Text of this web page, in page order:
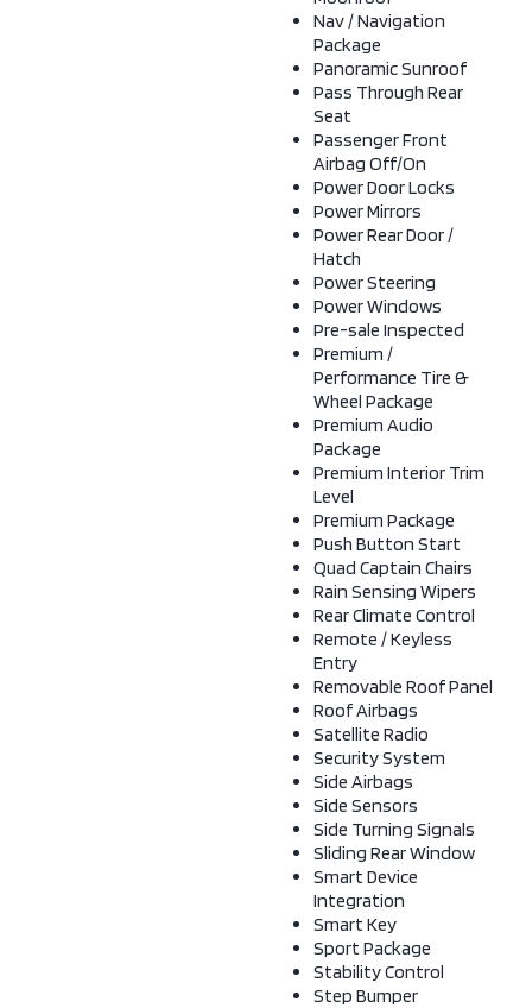
Nav / Navigation
Package
Panoramic Sunroof
Pass Through Rear
Seat
Passenger Front
Airbag Off/On
Power Door Locks
Power Mirrors
Power Rear Door /
Hatch
Power Steering
Power Windows
Pre-sale Inspected
Premium /
Performance Tire &
Wheel Package
Premium Audio
Package
Premium Interior Trim
Level
Premium Package
Push Button Start
Quad Captain Chairs
Rain Sensing Wipers
Rear Climate Control
Remote / Keyless
Entry
Removable Roof Panel
Roof Airbags
Satellite Radio
Security System
Side Airbags
Side Sensors
Side Turning Signals
Sliding Rear Window
Smart Device
Integration
Smart Key
Sport Package
Stability Control
Step Bumper